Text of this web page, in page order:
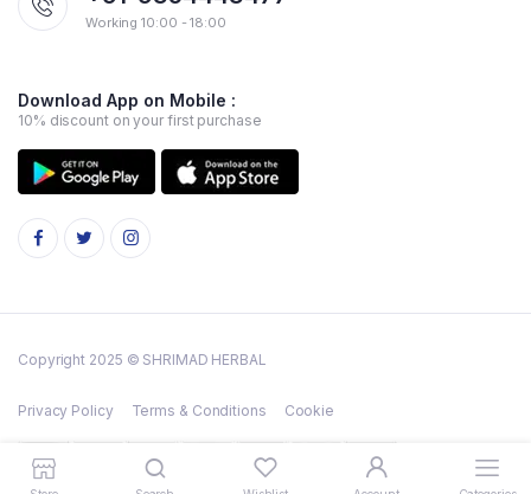
Working 10:00 - 18:00
Download App on Mobile :
10% discount on your first purchase
Copyright 2025 © SHRIMAD HERBAL
Privacy Policy Terms & Conditions Cookie